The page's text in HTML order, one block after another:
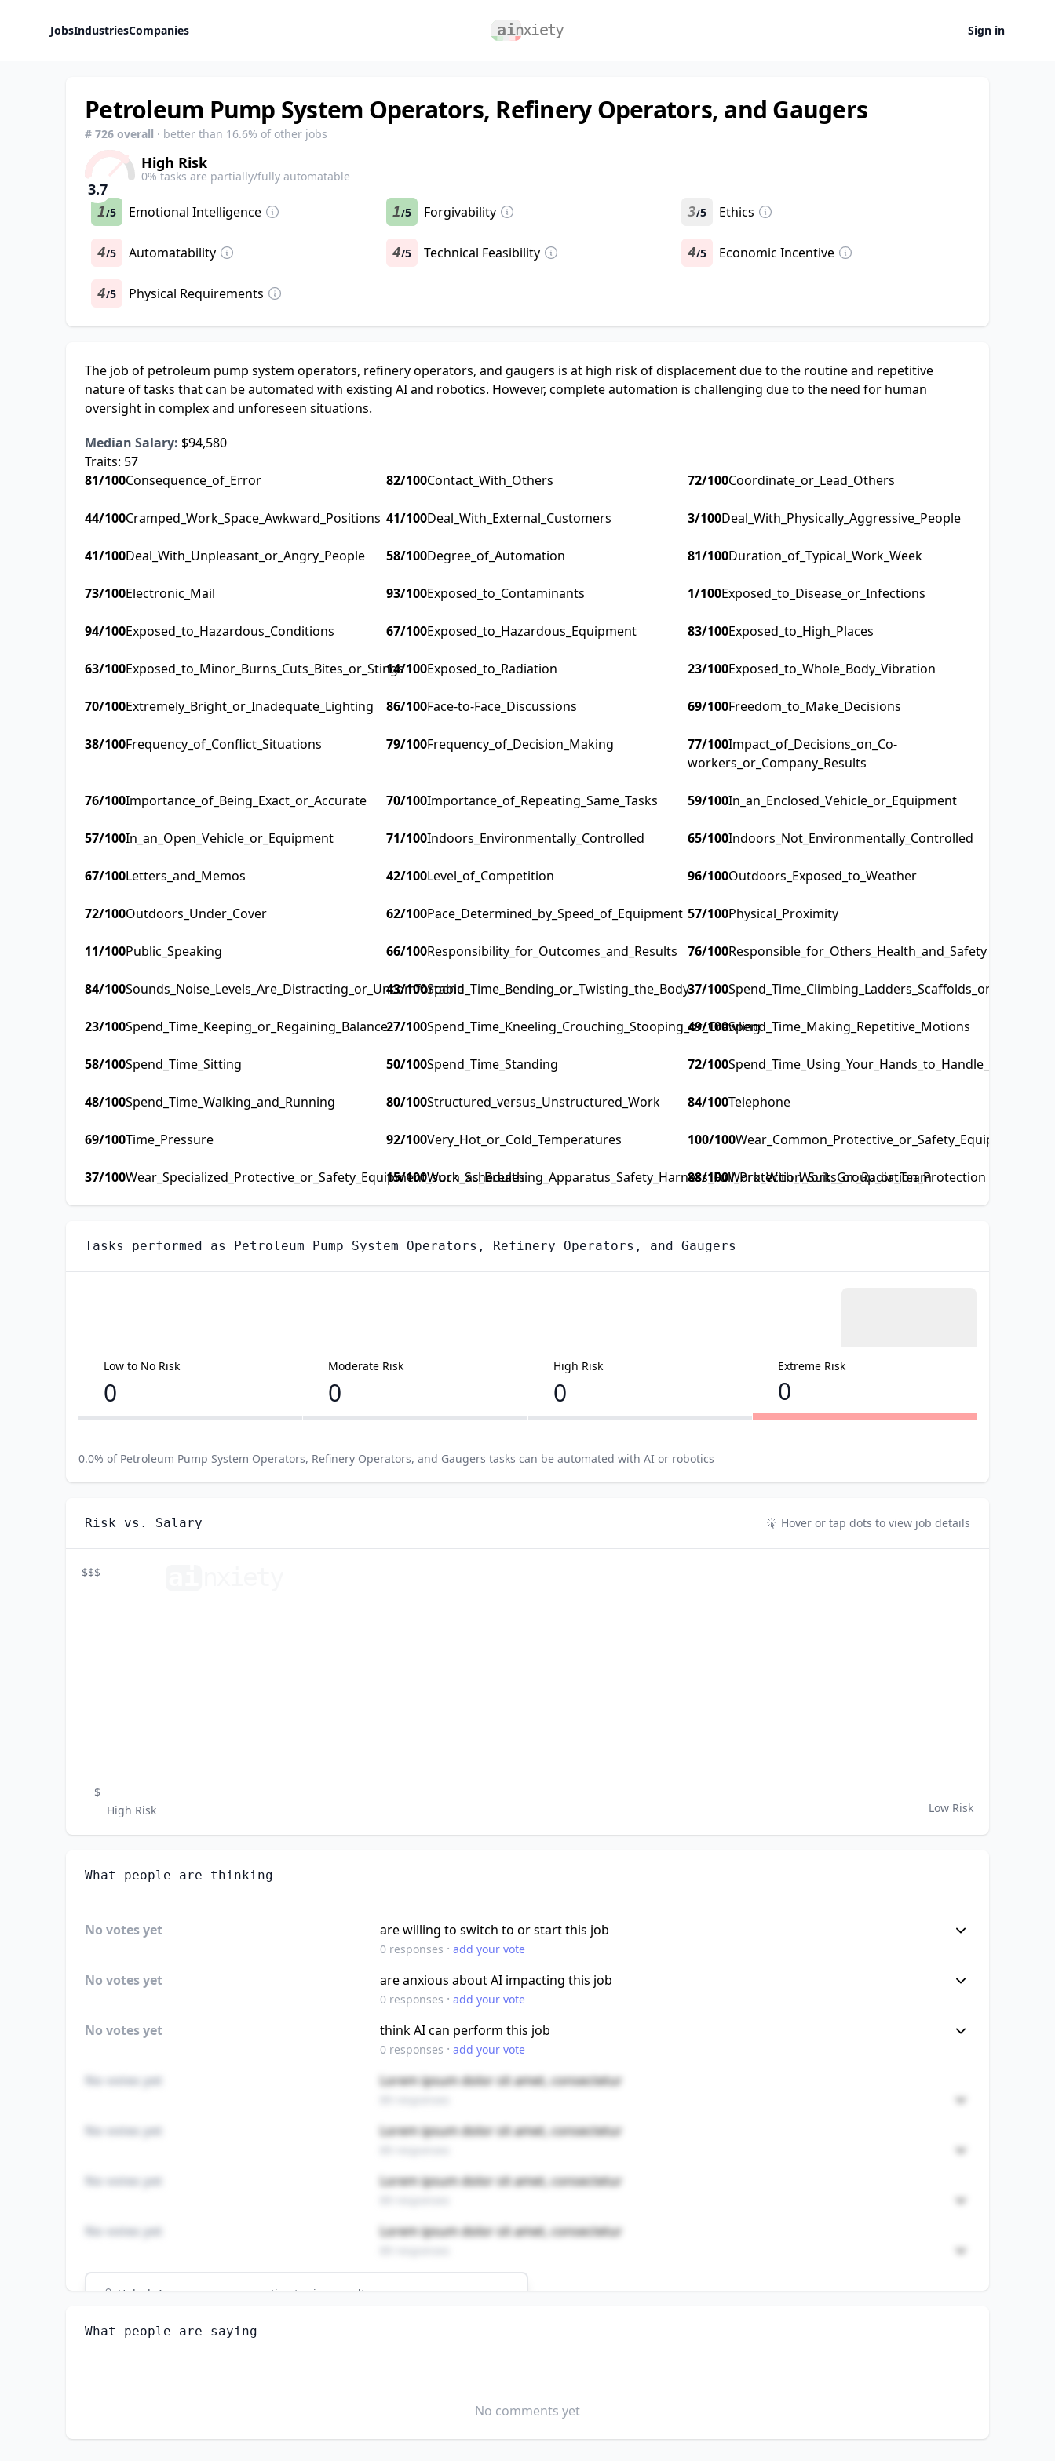
JobsIndustriesCompanies Sign in
Petroleum Pump System Operators, Refinery Operators, and Gaugers
# 726 overall · better than 16.6% of other jobs
3.7
High Risk
0% tasks are partially/fully automatable
1/5 Emotional Intelligence 1/5 Forgivability 3/5 Ethics
4/5 Automatability 4/5 Technical Feasibility 4/5 Economic Incentive
4/5 Physical Requirements
The job of petroleum pump system operators, refinery operators, and gaugers is at high risk of displacement due to the routine and repetitive
nature of tasks that can be automated with existing AI and robotics. However, complete automation is challenging due to the need for human
oversight in complex and unforeseen situations.
Median Salary: $94,580
Traits: 57
81/100Consequence_of_Error 82/100Contact_With_Others 72/100Coordinate_or_Lead_Others
44/100Cramped_Work_Space_Awkward_Positions 41/100Deal_With_External_Customers 3/100Deal_With_Physically_Aggressive_People
41/100Deal_With_Unpleasant_or_Angry_People 58/100Degree_of_Automation 81/100Duration_of_Typical_Work_Week
73/100Electronic_Mail 93/100Exposed_to_Contaminants 1/100Exposed_to_Disease_or_Infections
94/100Exposed_to_Hazardous_Conditions 67/100Exposed_to_Hazardous_Equipment 83/100Exposed_to_High_Places
63/100Exposed_to_Minor_Burns_Cuts_Bites_or_Stings
14/100Exposed_to_Radiation 23/100Exposed_to_Whole_Body_Vibration
70/100Extremely_Bright_or_Inadequate_Lighting 86/100Face-to-Face_Discussions 69/100Freedom_to_Make_Decisions
38/100Frequency_of_Conflict_Situations 79/100Frequency_of_Decision_Making 77/100Impact_of_Decisions_on_Co-
workers_or_Company_Results
76/100Importance_of_Being_Exact_or_Accurate 70/100Importance_of_Repeating_Same_Tasks 59/100In_an_Enclosed_Vehicle_or_Equipment
57/100In_an_Open_Vehicle_or_Equipment 71/100Indoors_Environmentally_Controlled 65/100Indoors_Not_Environmentally_Controlled
67/100Letters_and_Memos 42/100Level_of_Competition 96/100Outdoors_Exposed_to_Weather
72/100Outdoors_Under_Cover 62/100Pace_Determined_by_Speed_of_Equipment 57/100Physical_Proximity
11/100Public_Speaking 66/100Responsibility_for_Outcomes_and_Results 76/100Responsible_for_Others_Health_and_Safety
84/100Sounds_Noise_Levels_Are_Distracting_or_Uncomfortable
43/100Spend_Time_Bending_or_Twisting_the_Body37/100Spend_Time_Climbing_Ladders_Scaffolds_or_Poles
23/100Spend_Time_Keeping_or_Regaining_Balance27/100Spend_Time_Kneeling_Crouching_Stooping_or_Crawling
49/100Spend_Time_Making_Repetitive_Motions
58/100Spend_Time_Sitting 50/100Spend_Time_Standing 72/100
48/100Spend_Time_Walking_and_Running 80/100Structured_versus_Unstructured_Work 84/100Telephone
69/100Time_Pressure 92/100Very_Hot_or_Cold_Temperatures 100/100
37/100Wear_Specialized_Protective_or_Safety_Equipment_such_as_Breathing_Apparatus_Safety_Harness_Full_Protection_Suits_or_Radiation_Protection
15/100Work_Schedules 88/100Work_With_Work_Group_or_Team
Tasks performed as Petroleum Pump System Operators, Refinery Operators, and Gaugers
Low to No Risk
0
Moderate Risk
0
High Risk
0
Extreme Risk
0
0.0% of Petroleum Pump System Operators, Refinery Operators, and Gaugers tasks can be automated with AI or robotics
Risk vs. Salary Hover or tap dots to view job details
$$$
$
Low Risk
High Risk
What people are thinking
No votes yet are willing to switch to or start this job
0 responses · add your vote
No votes yet are anxious about AI impacting this job
0 responses · add your vote
No votes yet think AI can perform this job
0 responses · add your vote
No votes yet Lorem ipsum dolor sit amet, consectetur
No votes yet Lorem ipsum dolor sit amet, consectetur
No votes yet Lorem ipsum dolor sit amet, consectetur
No votes yet Lorem ipsum dolor sit amet, consectetur
Unlock4more - answer question to view results
PETROLEUM PUMP SYSTEM OPERATORS, REFINERY OPERATORS, AND GAUGERS
Do you think AI will create new jobs in this field?
What people are saying
No comments yet